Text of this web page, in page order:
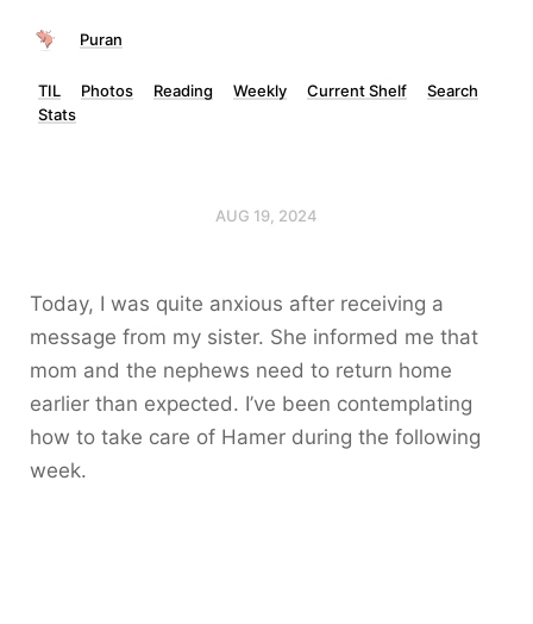
Puran
TIL Photos Reading Weekly Current Shelf
Search
Stats
AUG 19, 2024
Today, I was quite anxious after receiving a
message from my sister. She informed me that
mom and the nephews need to return home
earlier than expected. I’ve been contemplating
how to take care of Hamer during the following
week.